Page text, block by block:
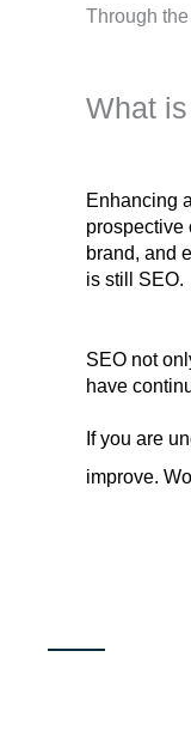
Through
What
Enhancing
prospective
brand, and
is still SEO.
SEO not
have
If you are
improve.